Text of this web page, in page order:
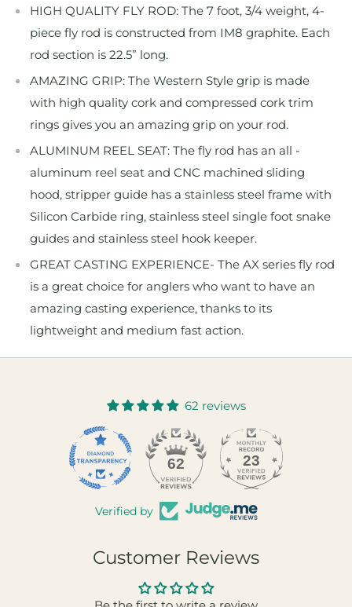
HIGH QUALITY FLY ROD: The 7 foot, 3/4 weight, 4-
piece fly rod is constructed from IM8 graphite. Each
rod section is 22.5” long.
AMAZING GRIP: The Western Style grip is made
with high quality cork and compressed cork trim
rings gives you an amazing grip on your rod.
ALUMINUM REEL SEAT: The fly rod has an all -
aluminum reel seat and CNC machined sliding
hood, stripper guide has a stainless steel frame with
Silicon Carbide ring, stainless steel single foot snake
guides and stainless steel hook keeper.
GREAT CASTING EXPERIENCE- The AX series fly rod
is a great choice for anglers who want to have an
amazing casting experience, thanks to its
lightweight and medium fast action.
62 reviews
62 23
Verified by
Customer Reviews